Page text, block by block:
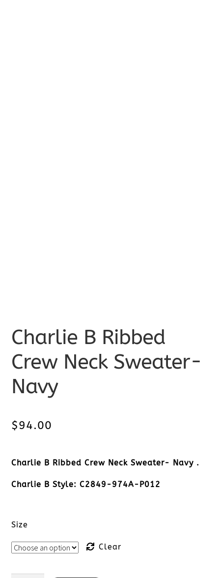
Charlie B Ribbed
Crew Neck Sweater-
Navy
$94.00
Charlie B Ribbed Crew Neck Sweater- Navy .
Charlie B Style: C2849-974A-P012
Size
Clear